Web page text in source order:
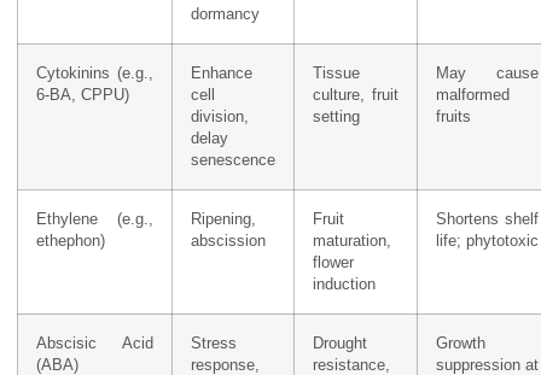
dormancy
Cytokinins (e.g.,
6-BA, CPPU)
Enhance
cell
division,
delay
senescence
Tissue
culture, fruit
setting
May cause
malformed
fruits
Ethylene (e.g.,
ethephon)
Ripening,
abscission
Fruit
maturation,
flower
induction
Shortens shelf
life; phytotoxic
Abscisic Acid
(ABA)
Stress
response,
Drought
resistance,
Growth
suppression at